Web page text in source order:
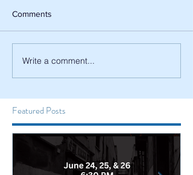
Comments
Write a comment...
Featured Posts